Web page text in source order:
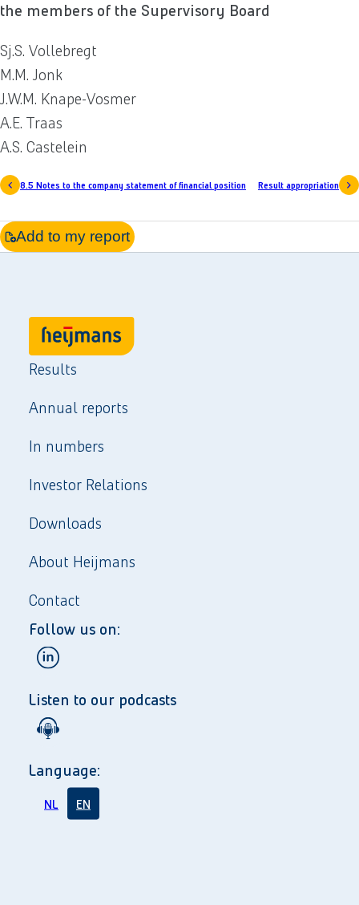
the members of the Supervisory Board
Sj.S. Vollebregt
M.M. Jonk
J.W.M. Knape-Vosmer
A.E. Traas
A.S. Castelein
Result appropriation
8.5 Notes to the company statement of financial position
Add to my report
Results
Annual reports
In numbers
Investor Relations
Downloads
About Heijmans
Contact
Follow us on:
Listen to our podcasts
Language:
NL EN